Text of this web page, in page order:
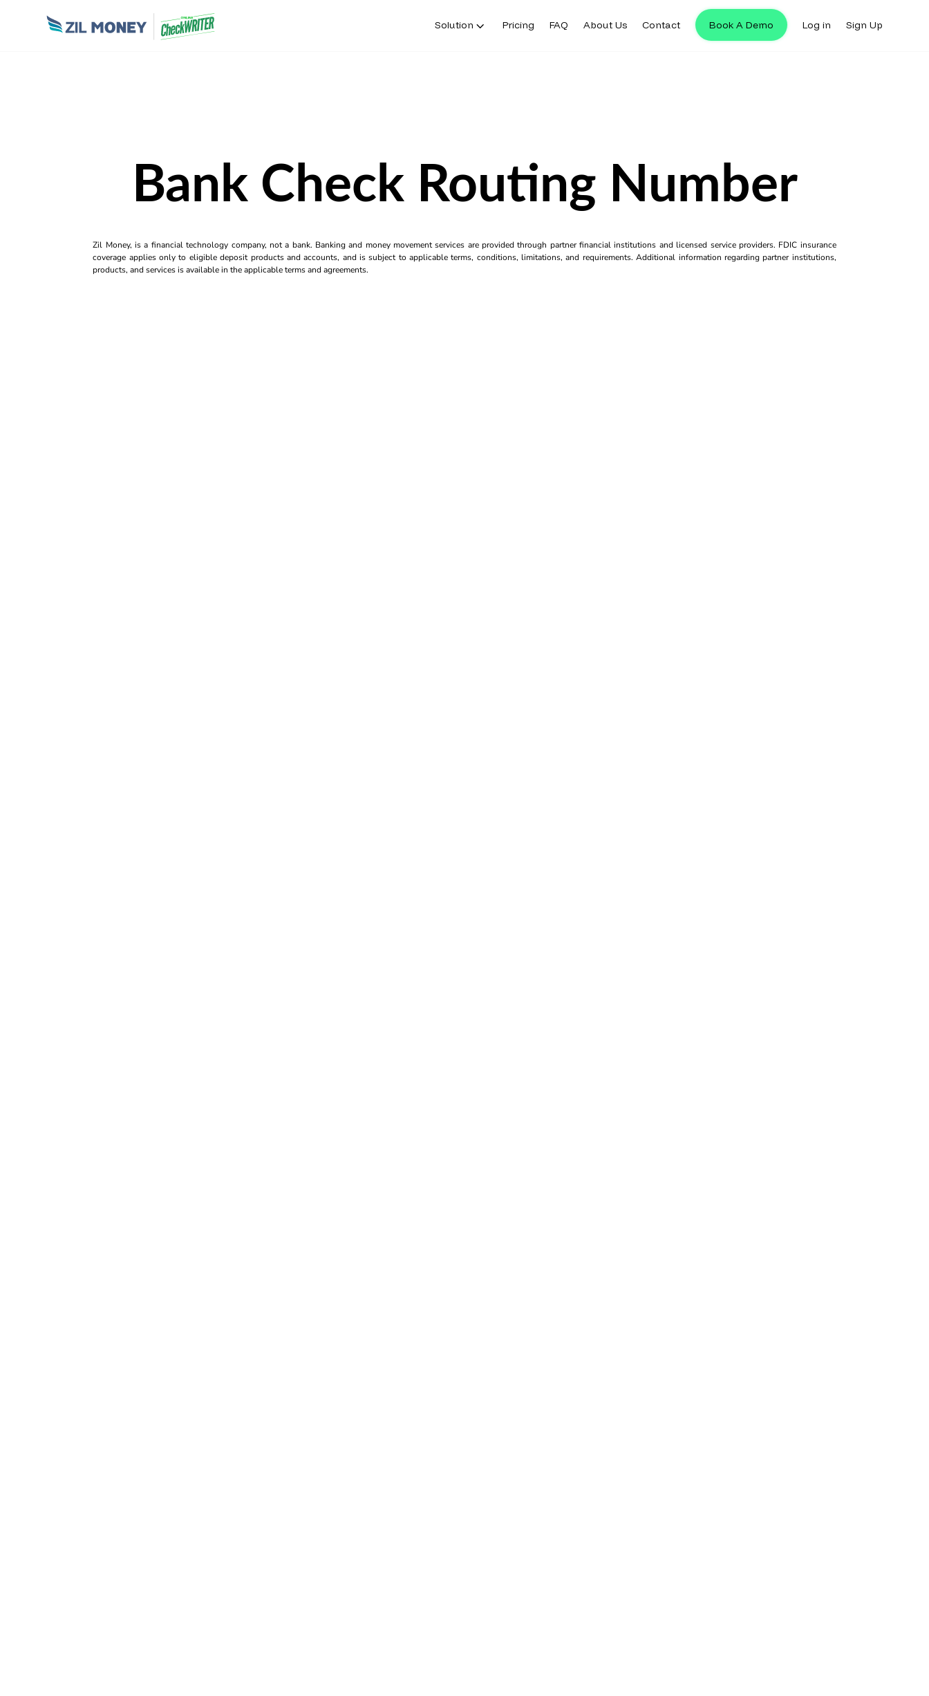
Solution Pricing FAQ About Us Contact Book A Demo Log in Sign Up
Bank Check Routing Number
Zil Money, is a financial technology company, not a bank. Banking and money movement services are provided through partner financial institutions and licensed service providers. FDIC insurance
coverage applies only to eligible deposit products and accounts, and is subject to applicable terms, conditions, limitations, and requirements. Additional information regarding partner institutions,
products, and services is available in the applicable terms and agreements.